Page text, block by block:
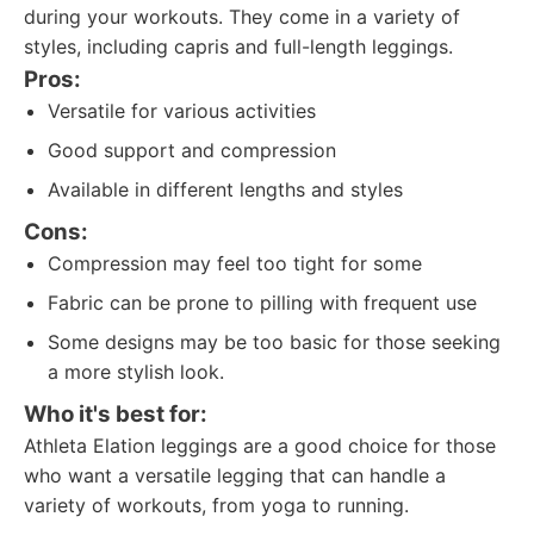
during your workouts. They come in a variety of
styles, including capris and full-length leggings.
Pros:
Versatile for various activities
Good support and compression
Available in different lengths and styles
Cons:
Compression may feel too tight for some
Fabric can be prone to pilling with frequent use
Some designs may be too basic for those seeking
a more stylish look.
Who it's best for:
Athleta Elation leggings are a good choice for those
who want a versatile legging that can handle a
variety of workouts, from yoga to running.